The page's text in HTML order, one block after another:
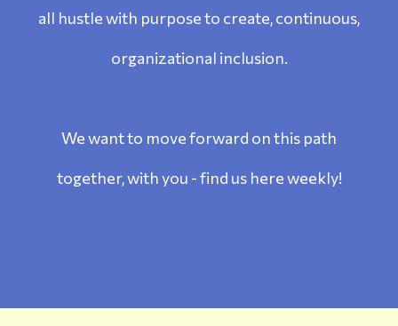
all hustle with purpose to create, continuous,
organizational inclusion.
We want to move forward on this path
together, with you - find us here weekly!